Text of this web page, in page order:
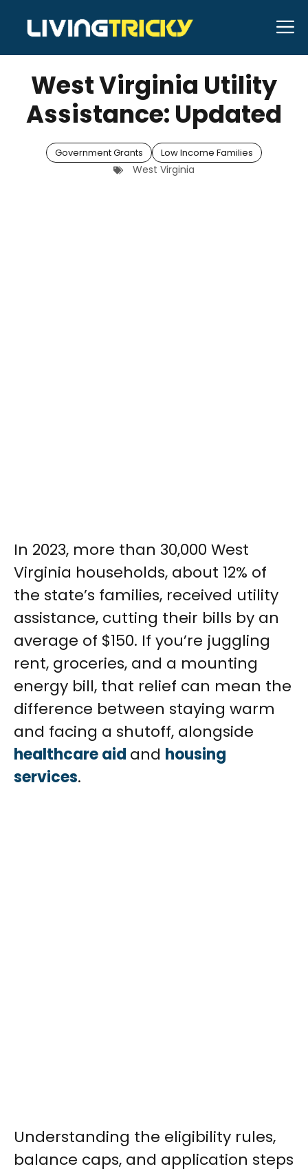
content
MARCH 28, 2026 Bell Hill
West Virginia Utility
Assistance: Updated
Government Grants Low Income Families
West Virginia
In 2023, more than 30,000 West
Virginia households, about 12% of
the state’s families, received utility
assistance, cutting their bills by an
average of $150. If you’re juggling
rent, groceries, and a mounting
energy bill, that relief can mean the
difference between staying warm
and facing a shutoff, alongside
healthcare aid and housing
services.
Understanding the eligibility rules,
balance caps, and application steps